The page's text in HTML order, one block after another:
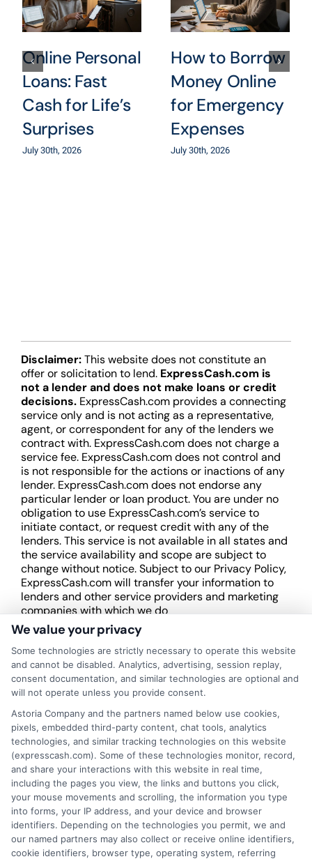
Online Personal
Loans: Fast
Cash for Life’s
Surprises
July 30th, 2026
How to Borrow
Money Online
for Emergency
Expenses
July 30th, 2026
Disclaimer:This website does not constitute an
offer or solicitation to lend. ExpressCash.com is
not a lender and does not make loans or credit
decisions. ExpressCash.com provides a connecting
service only and is not acting as a representative,
agent, or correspondent for any of the lenders we
contract with. ExpressCash.com does not charge a
service fee. ExpressCash.com does not control and
is not responsible for the actions or inactions of any
lender. ExpressCash.com does not endorse any
particular lender or loan product. You are under no
obligation to use ExpressCash.com’s service to
initiate contact, or request credit with any of the
lenders. This service is not available in all states and
the service availability and scope are subject to
change without notice. Subject to our Privacy Policy,
ExpressCash.com will transfer your information to
lenders and other service providers and marketing
companies with which we do
business.ExpressCash.com does not guarantee
that completing an online form will result in your
being connected with a lender, being offered a
loan product with satisfactory rates or terms, or
a loan product of the requested sum or on the
desirable terms, or receiving any approval from a
lender in the first place.
We are not a lender and do not make credit
decisions. Loan terms, rates, and availability are
determined by the lender. Short-term loans may
involve high fees and interest. Review all terms
carefully before accepting any offer. This site may
receive compensation from lenders when users
submit their information. This may affect how and
where offers appear. Not all lenders or offers are
available in all states.
We value your privacy
Some technologies are strictly necessary to operate this website
and cannot be disabled. Analytics, advertising, session replay,
consent documentation, and similar technologies are optional and
will not operate unless you provide consent.
Astoria Company and the partners named below use cookies,
pixels, embedded third-party content, chat tools, analytics
technologies, and similar tracking technologies on this website
(expresscash.com). Some of these technologies monitor, record,
and share your interactions with this website in real time,
including the pages you view, the links and buttons you click,
your mouse movements and scrolling, the information you type
into forms, your IP address, and your device and browser
identifiers. Depending on the technologies you permit, we and
our named partners may also collect or receive online identifiers,
cookie identifiers, browser type, operating system, referring